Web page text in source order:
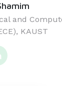
and
KAUST